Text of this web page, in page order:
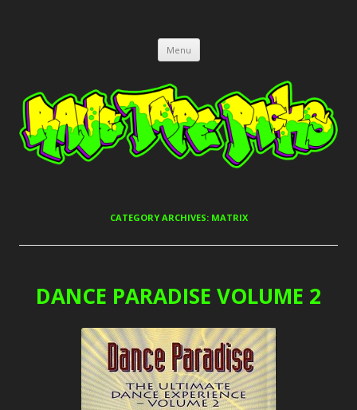
Menu Skip
content
CATEGORY ARCHIVES: MATRIX
DANCE PARADISE VOLUME 2